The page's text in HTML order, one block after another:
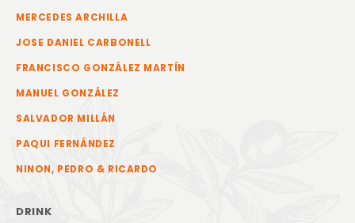
MERCEDES ARCHILLA
JOSE DANIEL CARBONELL
FRANCISCO GONZÁLEZ MARTÍN
MANUEL GONZÁLEZ
SALVADOR MILLÁN
PAQUI FERNÁNDEZ
NINON, PEDRO & RICARDO
DRINK